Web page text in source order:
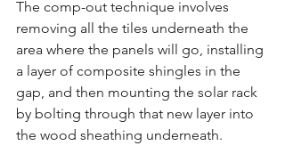
The comp-out technique involves
removing all the tiles underneath the
area where the panels will go, installing
a layer of composite shingles in the
gap, and then mounting the solar rack
by bolting through that new layer into
the wood sheathing underneath.